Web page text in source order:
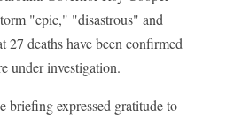
"epic," "disastrous" and
deaths have been confirmed
under investigation.
briefing expressed gratitude to